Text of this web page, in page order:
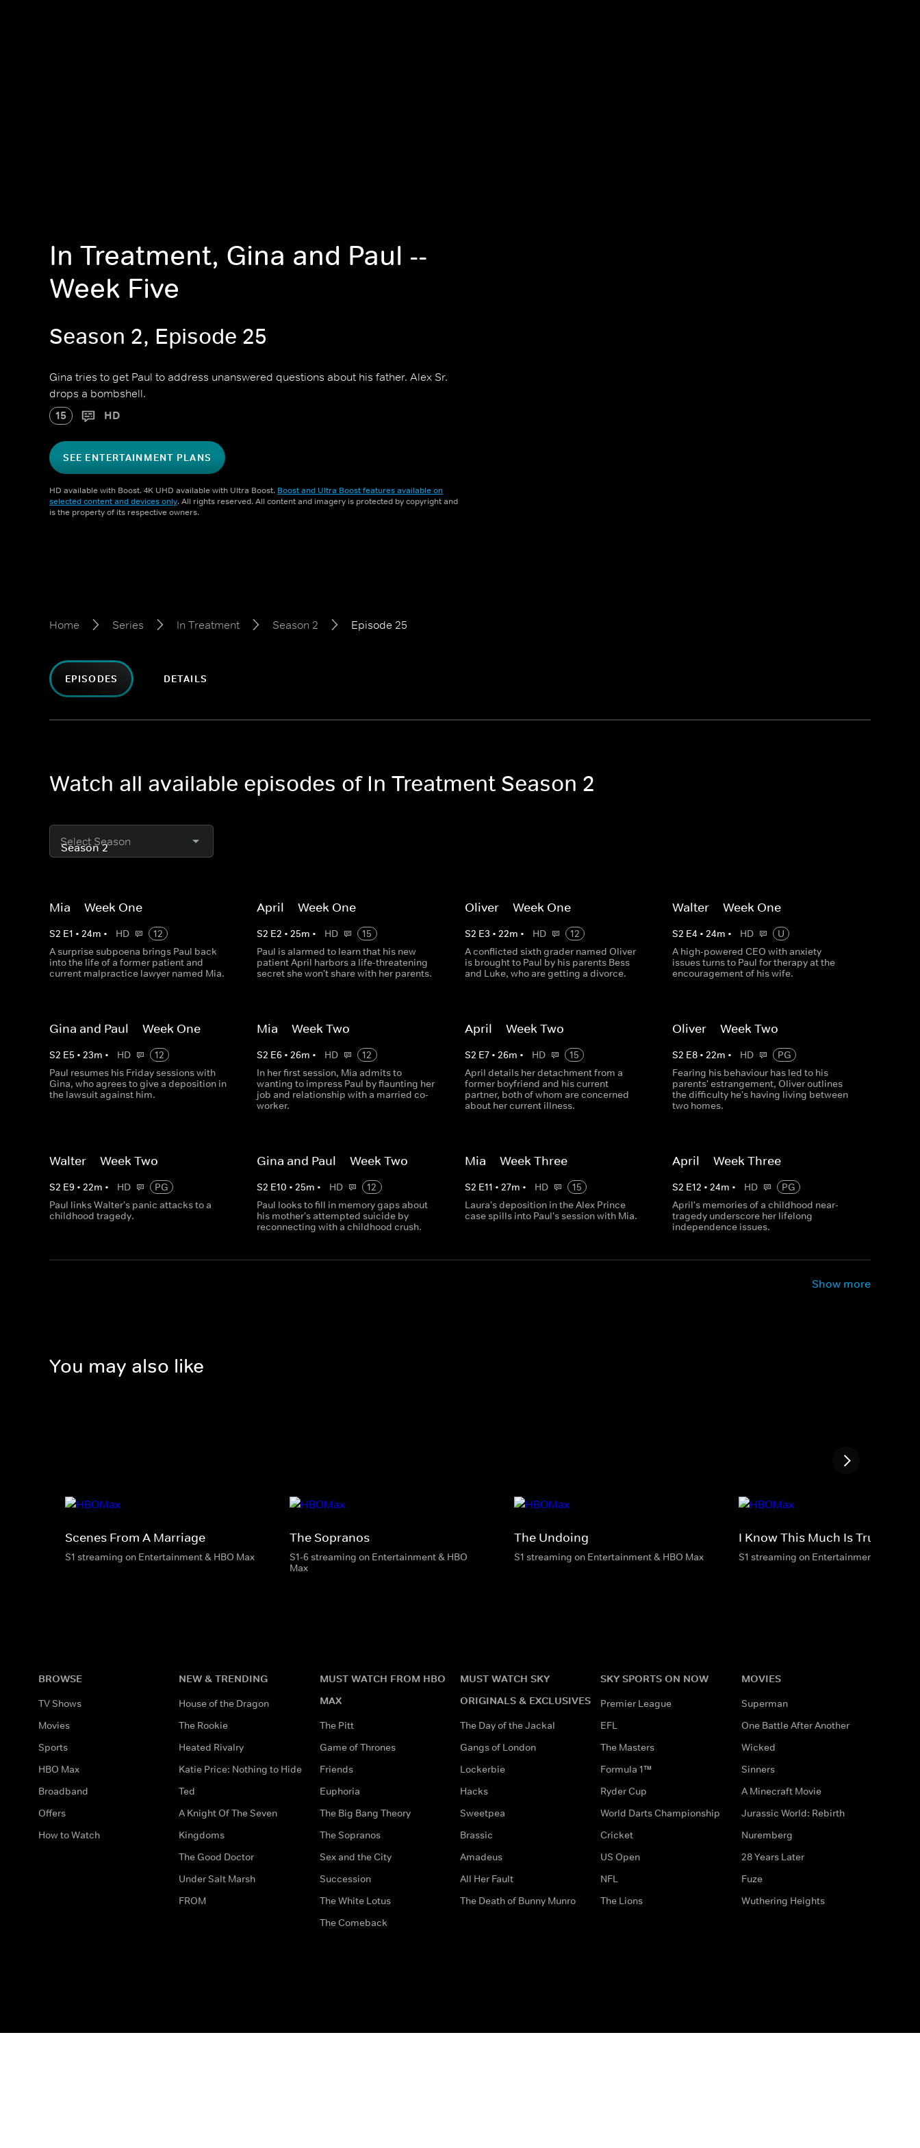
In Treatment, Gina and Paul --
Week Five
Season 2, Episode 25
Gina tries to get Paul to address unanswered questions about his father. Alex Sr.
drops a bombshell.
15 HD
SEE ENTERTAINMENT PLANS
HD available with Boost. 4K UHD available with Ultra Boost. Boost and Ultra Boost features available on
selected content and devices only. All rights reserved. All content and imagery is protected by copyright and
is the property of its respective owners.
Home Series In Treatment Season 2 Episode 25
EPISODES DETAILS
Watch all available episodes of In Treatment Season 2
Select Season
Mia -- Week One
S2 E1 • 24m • HD
12
A surprise subpoena brings Paul back
into the life of a former patient and
current malpractice lawyer named Mia.
April -- Week One
S2 E2 •25m • HD
15
Paul is alarmed to learn that his new
patient April harbors a life-threatening
secret she won't share with her parents.
Oliver -- Week One
S2 E3 • 22m • HD
12
A conflicted sixth grader named Oliver
is brought to Paul by his parents Bess
and Luke, who are getting a divorce.
Walter -- Week One
S2 E4 • 24m • HD
U
A high-powered CEO with anxiety
issues turns to Paul for therapy at the
encouragement of his wife.
Gina and Paul -- Week One
S2 E5 • 23m • HD
12
Paul resumes his Friday sessions with
Gina, who agrees to give a deposition in
the lawsuit against him.
Mia -- Week Two
S2 E6 •26m • HD
12
In her first session, Mia admits to
wanting to impress Paul by flaunting her
job and relationship with a married co-
worker.
April -- Week Two
S2 E7• 26m • HD
15
April details her detachment from a
former boyfriend and his current
partner, both of whom are concerned
about her current illness.
Oliver -- Week Two
S2 E8• 22m • HD
PG
Fearing his behaviour has led to his
parents' estrangement, Oliver outlines
the difficulty he's having living between
two homes.
Walter -- Week Two
S2 E9 • 22m • HD
PG
Paul links Walter's panic attacks to a
childhood tragedy.
Gina and Paul -- Week Two
S2 E10 •25m • HD
12
Paul looks to fill in memory gaps about
his mother's attempted suicide by
reconnecting with a childhood crush.
Mia -- Week Three
S2 E11 • 27m • HD
15
Laura's deposition in the Alex Prince
case spills into Paul's session with Mia.
April -- Week Three
S2 E12 • 24m • HD
PG
April's memories of a childhood near-
tragedy underscore her lifelong
independence issues.
Show more
You may also like
Scenes From A Marriage
S1 streaming on Entertainment & HBO Max
The Sopranos
S1-6 streaming on Entertainment & HBO
Max
The Undoing
S1 streaming on Entertainment & HBO Max
I Know This Much Is True
S1 streaming on Entertainment & HBO
BROWSE
TV Shows
Movies
Sports
HBO Max
Broadband
Offers
How to Watch
NEW & TRENDING
House of the Dragon
The Rookie
Heated Rivalry
Katie Price: Nothing to Hide
Ted
A Knight Of The Seven
Kingdoms
The Good Doctor
Under Salt Marsh
FROM
MUST WATCH FROM HBO
MAX
The Pitt
Game of Thrones
Friends
Euphoria
The Big Bang Theory
The Sopranos
Sex and the City
Succession
The White Lotus
The Comeback
MUST WATCH SKY
ORIGINALS & EXCLUSIVES
The Day of the Jackal
Gangs of London
Lockerbie
Hacks
Sweetpea
Brassic
Amadeus
All Her Fault
The Death of Bunny Munro
SKY SPORTS ON NOW
Premier League
EFL
The Masters
Formula 1™
Ryder Cup
World Darts Championship
Cricket
US Open
NFL
The Lions
MOVIES
Superman
One Battle After Another
Wicked
Sinners
A Minecraft Movie
Jurassic World: Rebirth
Nuremberg
28 Years Later
Fuze
Wuthering Heights